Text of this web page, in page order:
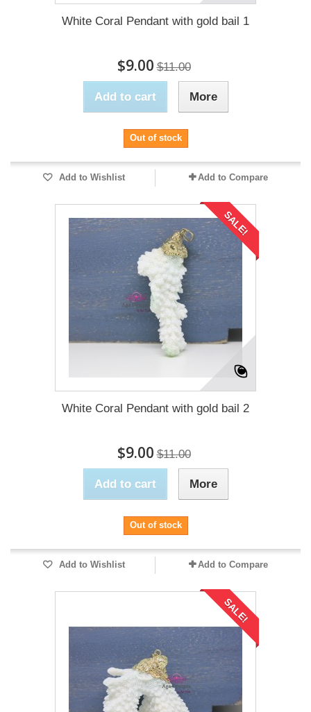
White Coral Pendant with gold bail 1
$9.00 $11.00
Add to cart More
Out of stock
Add to Wishlist Add to Compare
SALE!
White Coral Pendant with gold bail 2
$9.00 $11.00
Add to cart More
Out of stock
Add to Wishlist Add to Compare
SALE!